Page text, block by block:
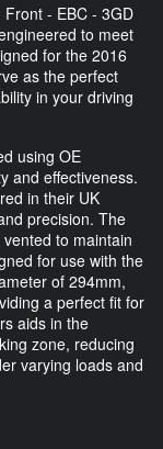
- EBC - 3GD
to meet
for the 2016
as the perfect
in your driving
using OE
and effectiveness.
in their UK
precision. The
to maintain
for use with the
of 294mm,
a perfect fit for
aids in the
zone, reducing
varying loads and